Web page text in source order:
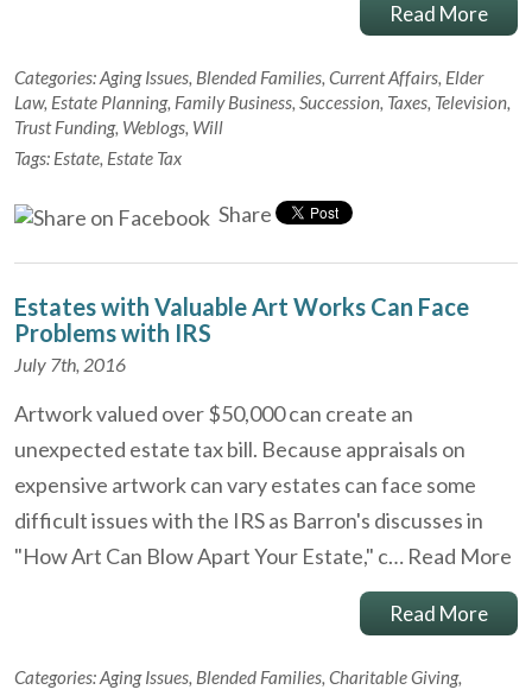
Read More
Categories:Aging Issues, Blended Families, Current Affairs, Elder
Law, Estate Planning, Family Business, Succession, Taxes, Television,
Trust Funding, Weblogs, Will
Tags: Estate, Estate Tax
Share
Estates with Valuable Art Works Can Face
Problems with IRS
July 7th, 2016
Artwork valued over $50,000 can create an
unexpected estate tax bill. Because appraisals on
expensive artwork can vary estates can face some
difficult issues with the IRS as Barron's discusses in
"How Art Can Blow Apart Your Estate," c… Read More
Read More
Categories:Aging Issues, Blended Families, Charitable Giving,